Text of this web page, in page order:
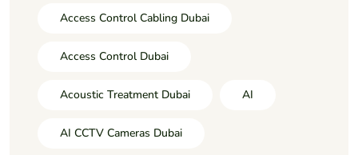
Access Control Cabling Dubai
Access Control Dubai
Acoustic Treatment Dubai AI
AI CCTV Cameras Dubai